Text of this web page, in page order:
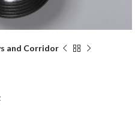
and Corridor